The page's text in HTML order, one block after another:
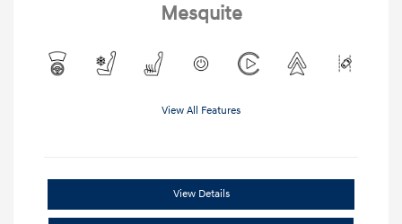
Mesquite
View All Features
View Details